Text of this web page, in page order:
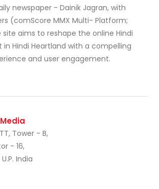
Tower - B,
- 16,
India
newspaper - Dainik Jagran, with
(comScore MMX Multi- Platform;
site aims to reshape the online Hindi
in Hindi Heartland with a compelling
and user engagement.